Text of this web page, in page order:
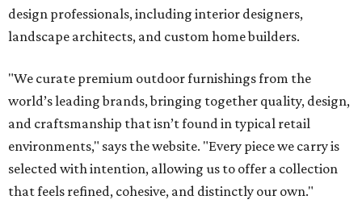
design professionals, including interior designers,
landscape architects, and custom home builders.
"We curate premium outdoor furnishings from the
world’s leading brands, bringing together quality, design,
and craftsmanship that isn’t found in typical retail
environments," says the website. "Every piece we carry is
selected with intention, allowing us to offer a collection
that feels refined, cohesive, and distinctly our own."